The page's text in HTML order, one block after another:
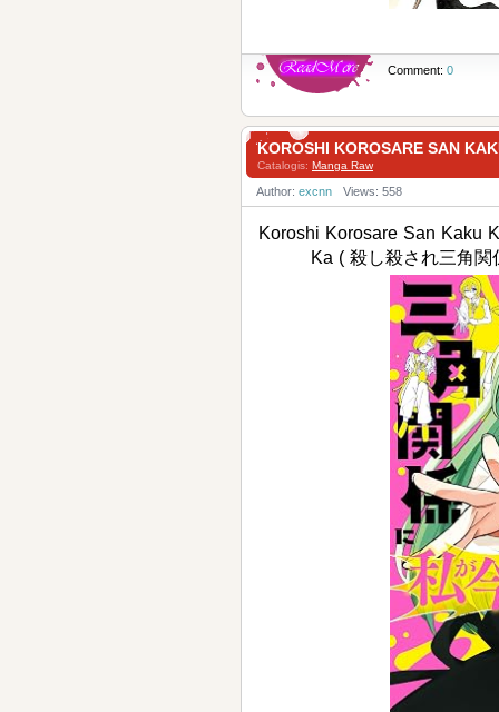
Comment: 0
KOROSHI KOROSARE SAN
Catalogis: Manga Raw
Author: excnn Views: 558
Koroshi Korosare San Kaku
Ka ( 殺し殺され三角